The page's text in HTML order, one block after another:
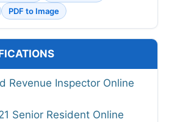
PDF to Image
Revenue Inspector Online
Senior Resident Online